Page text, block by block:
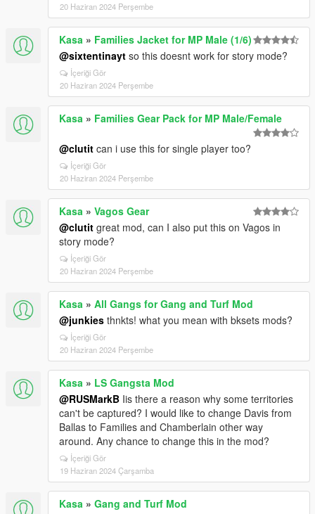
20 Haziran 2024 Perşembe
Kasa » Families Jacket for MP Male (1/6)
@sixtentinayt so this doesnt work for story mode?
İçeriği Gör
20 Haziran 2024 Perşembe
Kasa » Families Gear Pack for MP Male/Female
@clutit can i use this for single player too?
İçeriği Gör
20 Haziran 2024 Perşembe
Kasa » Vagos Gear
@clutit great mod, can I also put this on Vagos in
story mode?
İçeriği Gör
20 Haziran 2024 Perşembe
Kasa » All Gangs for Gang and Turf Mod
@junkies thnkts! what you mean with bksets mods?
İçeriği Gör
20 Haziran 2024 Perşembe
Kasa » LS Gangsta Mod
@RUSMarkB Iis there a reason why some territories
can't be captured? I would like to change Davis from
Ballas to Families and Chamberlain other way
around. Any chance to change this in the mod?
İçeriği Gör
19 Haziran 2024 Çarşamba
Kasa » Gang and Turf Mod